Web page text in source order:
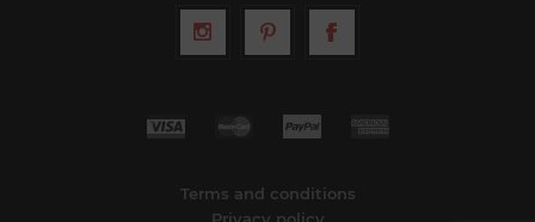
Terms and conditions